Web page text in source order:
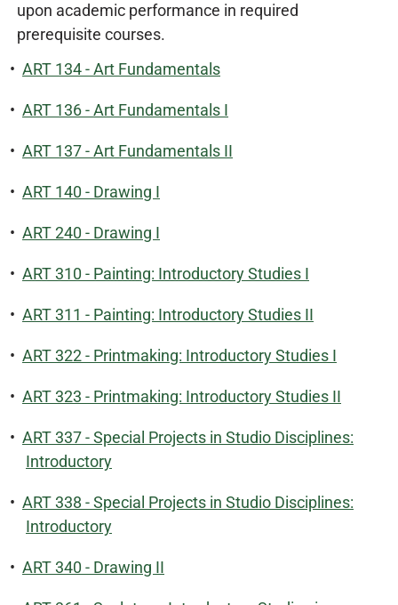
upon academic performance in required
prerequisite courses.
• ART 134 - Art Fundamentals
• ART 136 - Art Fundamentals I
• ART 137 - Art Fundamentals II
• ART 140 - Drawing I
• ART 240 - Drawing I
• ART 310 - Painting: Introductory Studies I
• ART 311 - Painting: Introductory Studies II
• ART 322 - Printmaking: Introductory Studies I
• ART 323 - Printmaking: Introductory Studies II
• ART 337 - Special Projects in Studio Disciplines:
Introductory
• ART 338 - Special Projects in Studio Disciplines:
Introductory
• ART 340 - Drawing II